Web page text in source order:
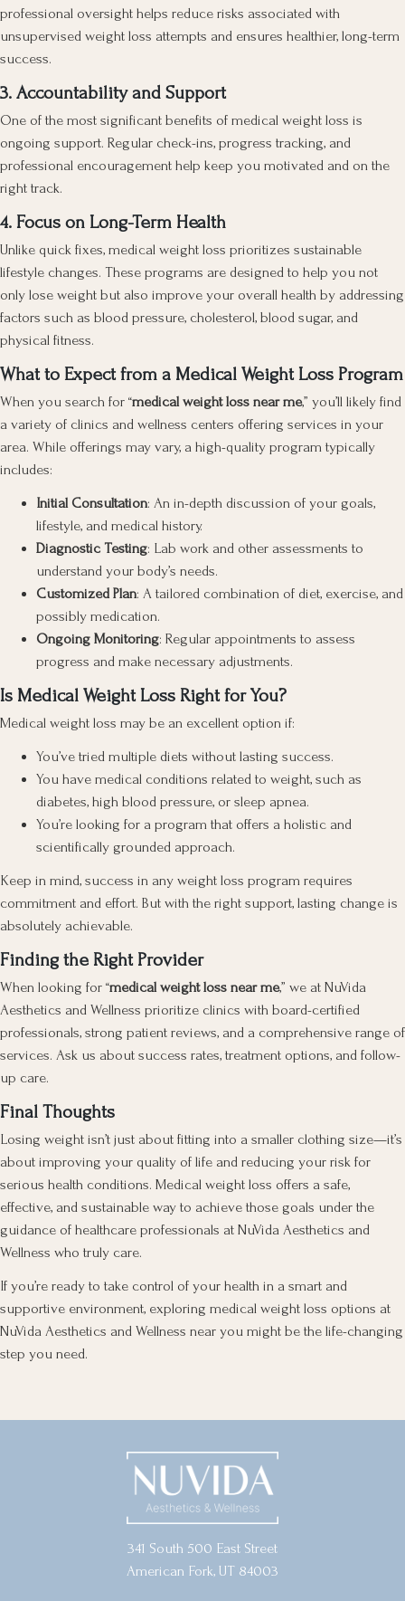
professional oversight helps reduce risks associated with
unsupervised weight loss attempts and ensures healthier, long-term
success.
3. Accountability and Support
One of the most significant benefits of medical weight loss is
ongoing support. Regular check-ins, progress tracking, and
professional encouragement help keep you motivated and on the
right track.
4. Focus on Long-Term Health
Unlike quick fixes, medical weight loss prioritizes sustainable
lifestyle changes. These programs are designed to help you not
only lose weight but also improve your overall health by addressing
factors such as blood pressure, cholesterol, blood sugar, and
physical fitness.
What to Expect from a Medical Weight Loss Program
When you search for “medical weight loss near me,” you’ll likely find
a variety of clinics and wellness centers offering services in your
area. While offerings may vary, a high-quality program typically
includes:
Initial Consultation: An in-depth discussion of your goals,
lifestyle, and medical history.
Diagnostic Testing: Lab work and other assessments to
understand your body’s needs.
Customized Plan: A tailored combination of diet, exercise, and
possibly medication.
Ongoing Monitoring: Regular appointments to assess
progress and make necessary adjustments.
Is Medical Weight Loss Right for You?
Medical weight loss may be an excellent option if:
You’ve tried multiple diets without lasting success.
You have medical conditions related to weight, such as
diabetes, high blood pressure, or sleep apnea.
You’re looking for a program that offers a holistic and
scientifically grounded approach.
Keep in mind, success in any weight loss program requires
commitment and effort. But with the right support, lasting change is
absolutely achievable.
Finding the Right Provider
When looking for “medical weight loss near me,” we at NuVida
Aesthetics and Wellness prioritize clinics with board-certified
professionals, strong patient reviews, and a comprehensive range of
services. Ask us about success rates, treatment options, and follow-
up care.
Final Thoughts
Losing weight isn’t just about fitting into a smaller clothing size—it’s
about improving your quality of life and reducing your risk for
serious health conditions. Medical weight loss offers a safe,
effective, and sustainable way to achieve those goals under the
guidance of healthcare professionals at NuVida Aesthetics and
Wellness who truly care.
If you’re ready to take control of your health in a smart and
supportive environment, exploring medical weight loss options at
NuVida Aesthetics and Wellness near you might be the life-changing
step you need.
341 South 500 East Street
American Fork, UT 84003